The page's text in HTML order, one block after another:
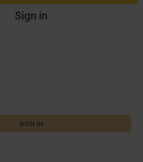
Sign in